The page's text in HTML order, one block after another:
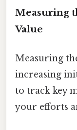
Measuring
Value
Measuring
increasing
to track key
your efforts